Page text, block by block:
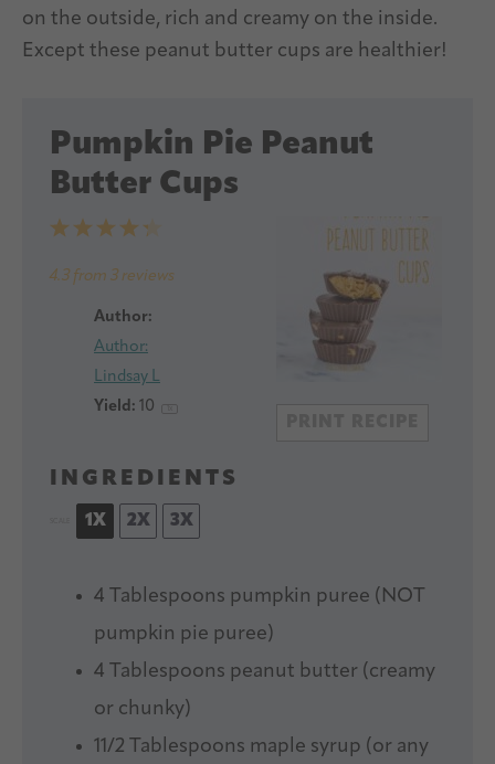
on the outside, rich and creamy on the inside.
Except these peanut butter cups are healthier!
Pumpkin Pie Peanut
Butter Cups
4
3
Stars
2
Stars
1
Star
4.3 from 3 reviews
Author:
Author:
Lindsay L
Yield: 10
INGREDIENTS
1X 2X 3X
4 Tablespoons pumpkin puree (NOT
pumpkin pie puree)
4 Tablespoons peanut butter (creamy
or chunky)
11/2 Tablespoons maple syrup (or any